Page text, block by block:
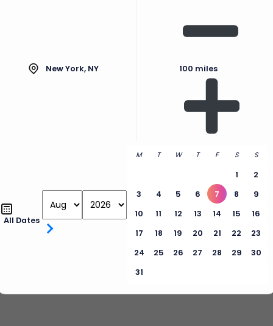
New York, NY 100 miles
All Dates
M T W T F S S
1
2
3
4 5 6 7 8
9
10
11 12 13 14 15
16
17
18 19 20 21 22
23
24
25 26 27 28 29
30
31